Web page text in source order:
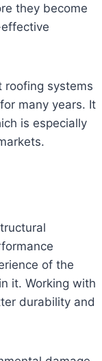
they become
roofing systems
many years. It
is especially
of the
it. Working with
durability and